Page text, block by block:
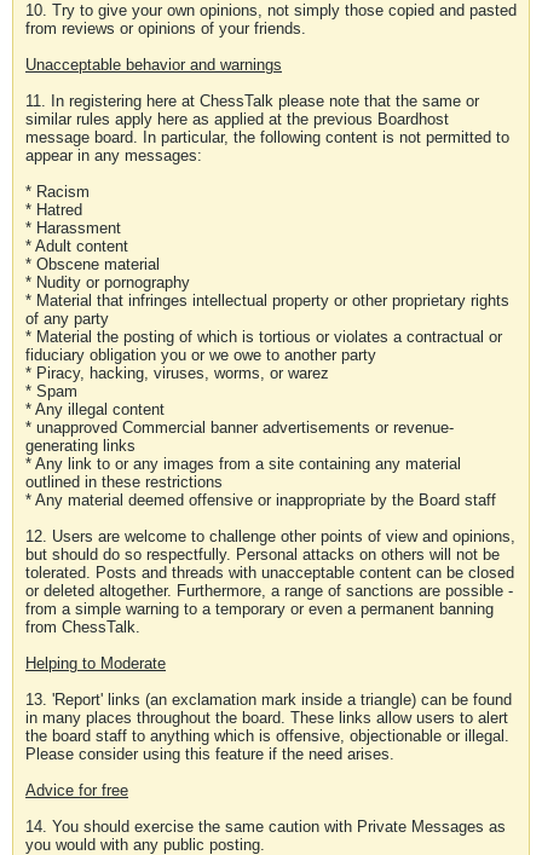
10. Try to give your own opinions, not simply those copied and pasted
from reviews or opinions of your friends.
Unacceptable behavior and warnings
11. In registering here at ChessTalk please note that the same or
similar rules apply here as applied at the previous Boardhost
message board. In particular, the following content is not permitted to
appear in any messages:
* Racism
* Hatred
* Harassment
* Adult content
* Obscene material
* Nudity or pornography
* Material that infringes intellectual property or other proprietary rights
of any party
* Material the posting of which is tortious or violates a contractual or
fiduciary obligation you or we owe to another party
* Piracy, hacking, viruses, worms, or warez
* Spam
* Any illegal content
* unapproved Commercial banner advertisements or revenue-
generating links
* Any link to or any images from a site containing any material
outlined in these restrictions
* Any material deemed offensive or inappropriate by the Board staff
12. Users are welcome to challenge other points of view and opinions,
but should do so respectfully. Personal attacks on others will not be
tolerated. Posts and threads with unacceptable content can be closed
or deleted altogether. Furthermore, a range of sanctions are possible -
from a simple warning to a temporary or even a permanent banning
from ChessTalk.
Helping to Moderate
13. 'Report' links (an exclamation mark inside a triangle) can be found
in many places throughout the board. These links allow users to alert
the board staff to anything which is offensive, objectionable or illegal.
Please consider using this feature if the need arises.
Advice for free
14. You should exercise the same caution with Private Messages as
you would with any public posting.